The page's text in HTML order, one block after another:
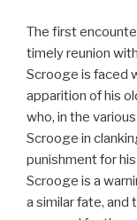
The first
timely reunion
Scrooge is faced
apparition of his
who, in the
Scrooge in
punishment for
Scrooge is a
a similar fate, and